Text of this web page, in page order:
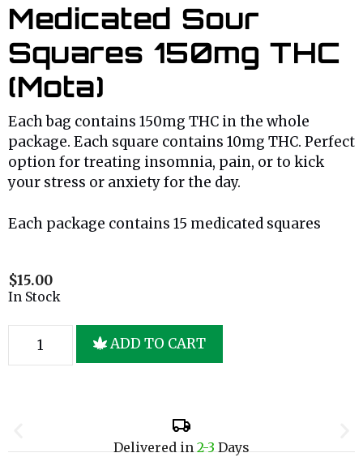
Medicated Sour
Squares 150mg THC
(Mota)
Each bag contains 150mg THC in the whole
package. Each square contains 10mg THC. Perfect
option for treating insomnia, pain, or to kick
your stress or anxiety for the day.
Each package contains 15 medicated squares
$15.00
In Stock
ADD TO CART
Delivered in2-3Days